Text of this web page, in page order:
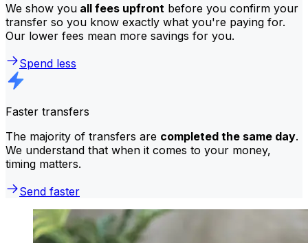
We show you all fees upfront before you confirm your
transfer so you know exactly what you're paying for.
Our lower fees mean more savings for you.
Spend less
Faster transfers
The majority of transfers are completed the same day.
We understand that when it comes to your money,
timing matters.
Send faster